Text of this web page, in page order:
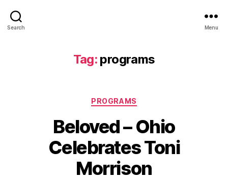
Search Menu
Tag: programs
Categories
PROGRAMS
Beloved – Ohio
Celebrates Toni
Morrison